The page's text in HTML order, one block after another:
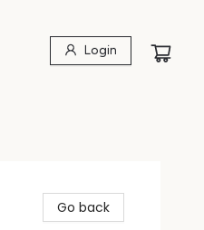
Login
Go back